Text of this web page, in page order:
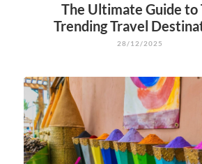
The Ultimate Guide to
Trending Travel
28/12/2025